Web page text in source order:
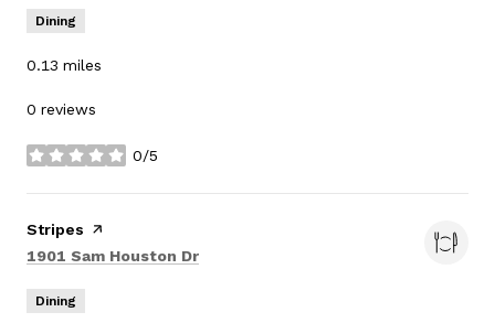
Dining
0.13 miles
0 reviews
0/5
stars
Visit the
Stripes page on Yelp
Search
1901 Sam Houston Dr
Dining